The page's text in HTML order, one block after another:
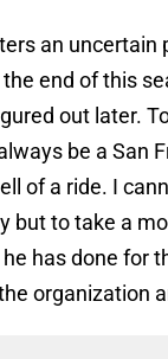
an uncertain
end of this
out later.
be a San
of a ride. I
but to take a
has done for
organization